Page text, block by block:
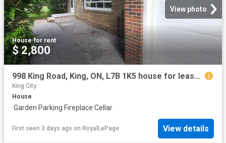
View photo
House·for rent
$ 2,800
998 King Road, King, ON, L7B 1K5 house for lease | Listing ID N13609 | Royal LePage
King City
House
·Garden·Parking·Fireplace·Cellar
First seen 3 days ago on RoyalLePage View details